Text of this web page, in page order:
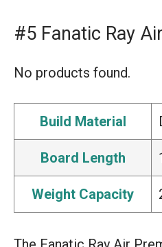
#5 Fanatic Ray
No products found.
Build Material
Board Length
Weight Capacity